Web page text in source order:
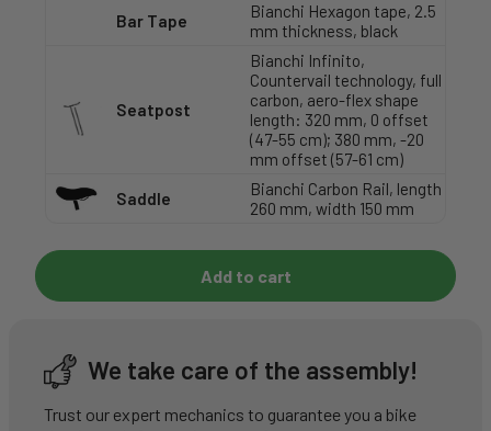
Bar Tape
Bianchi Hexagon tape, 2.5
mm thickness, black
Seatpost
Bianchi Infinito,
Countervail technology, full
carbon, aero-flex shape
length: 320 mm, 0 offset
(47-55 cm); 380 mm, -20
mm offset (57-61 cm)
Saddle
Bianchi Carbon Rail, length
260 mm, width 150 mm
Add to cart
We take care of the assembly!
Trust our expert mechanics to guarantee you a bike